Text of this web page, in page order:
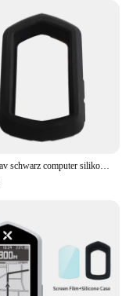
Xoss nav schwarz computer silikons chutz hülle fahrrad messer für nav gps tacho schutzhülle